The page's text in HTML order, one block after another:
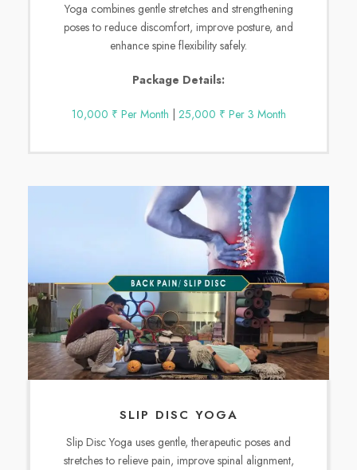
Yoga combines gentle stretches and strengthening
poses to reduce discomfort, improve posture, and
enhance spine flexibility safely.
Package Details:
10,000 ₹ Per Month 25,000 ₹ Per 3 Month
SLIP DISC YOGA
Slip Disc Yoga uses gentle, therapeutic poses and
stretches to relieve pain, improve spinal alignment,